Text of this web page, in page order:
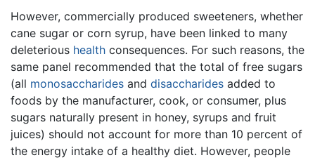
However, commercially produced sweeteners, whether
cane sugar or corn syrup, have been linked to many
deleterious health consequences. For such reasons, the
same panel recommended that the total of free sugars
(all monosaccharides and disaccharides added to
foods by the manufacturer, cook, or consumer, plus
sugars naturally present in honey, syrups and fruit
juices) should not account for more than 10 percent of
the energy intake of a healthy diet. However, people